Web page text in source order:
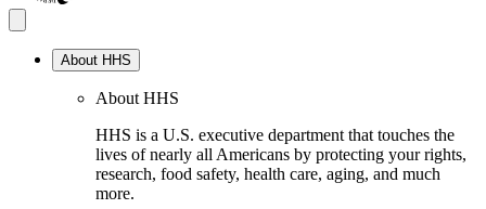
About HHS
About HHS
HHS is a U.S. executive department that touches the
lives of nearly all Americans by protecting your rights,
research, food safety, health care, aging, and much
more.